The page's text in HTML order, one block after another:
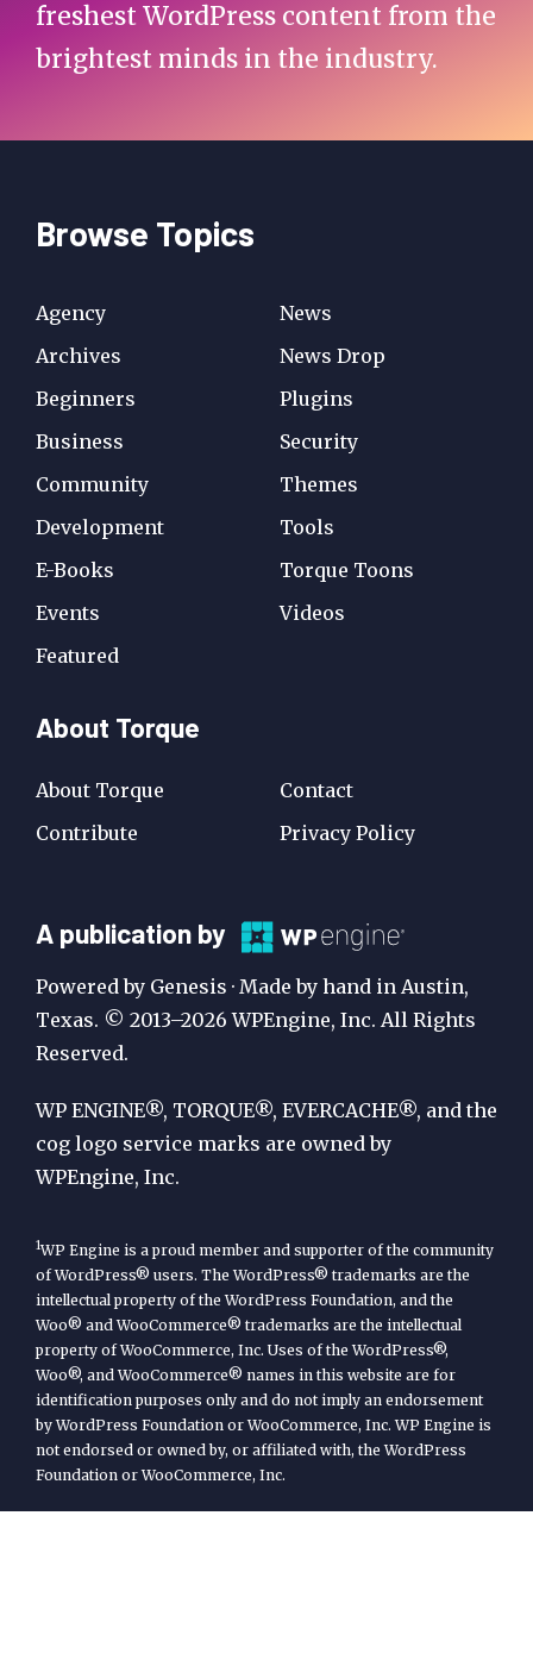
freshest WordPress content from the
brightest minds in the industry.
Browse Topics
Agency
Archives
Beginners
Business
Community
Development
E-Books
Events
Featured
News
News Drop
Plugins
Security
Themes
Tools
Torque Toons
Videos
About Torque
About Torque
Contribute
Contact
Privacy Policy
A
Publication
by
WP
Engine
A publication by
Powered by Genesis · Made by hand in Austin,
Texas. © 2013–2026 WPEngine, Inc. All Rights
Reserved.
WP ENGINE®, TORQUE®, EVERCACHE®, and the
cog logo service marks are owned by
WPEngine, Inc.
1WP Engine is a proud member and supporter of the community
of WordPress® users. The WordPress® trademarks are the
intellectual property of the WordPress Foundation, and the
Woo® and WooCommerce® trademarks are the intellectual
property of WooCommerce, Inc. Uses of the WordPress®,
Woo®, and WooCommerce® names in this website are for
identification purposes only and do not imply an endorsement
by WordPress Foundation or WooCommerce, Inc. WP Engine is
not endorsed or owned by, or affiliated with, the WordPress
Foundation or WooCommerce, Inc.